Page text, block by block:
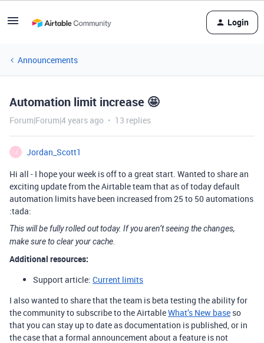
Login
Announcements
Automation limit increase 🤩
Forum|Forum|4 years ago 13 replies
J
Jordan_Scott1
Hi all - I hope your week is off to a great start. Wanted to share an
exciting update from the Airtable team that as of today default
automation limits have been increased from 25 to 50 automations
:tada:
This will be fully rolled out today. If you aren’t seeing the changes,
make sure to clear your cache.
Additional resources:
Support article: Current limits
I also wanted to share that the team is beta testing the ability for
the community to subscribe to the AirtableWhat’s New base so
that you can stay up to date as documentation is published, or in
the case that a formal announcement about a feature is not